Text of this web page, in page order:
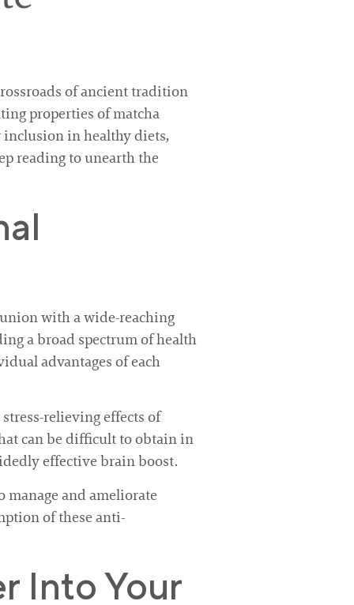
of ancient tradition
properties of matcha
inclusion in healthy diets,
reading to unearth the
with a wide-reaching
a broad spectrum of health
advantages of each
relieving effects of
can be difficult to obtain in
effective brain boost.
and ameliorate
of these anti-
Into Your